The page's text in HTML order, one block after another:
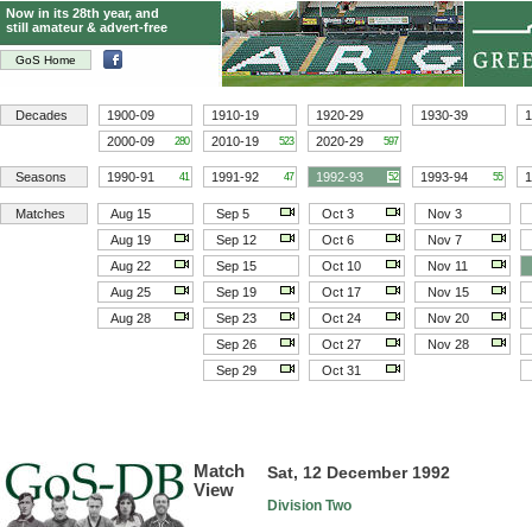
GoS Home
Now in its 28th year, and
still amateur & advert-free
Decades 1900-09 1910-19 1920-29 1930-39
2000-09
280 2010-19 523 2020-29 597
Seasons 1990-91 41 1991-92 47 1992-93 52 1993-94 55
Matches Aug 15 Sep 5 Oct 3
Nov 3
Aug 19
Sep 12 Oct 6
Nov 7
Aug 22
Sep 15 Oct 10
Nov 11
Aug 25
Sep 19 Oct 17
Nov 15
Aug 28
Sep 23 Oct 24
Nov 20
Sep 26
Oct 27
Nov 28
Sep 29
Oct 31
Match
View
Sat, 12 December 1992
Division Two